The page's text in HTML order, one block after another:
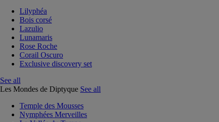
Lilyphéa
Bois corsé
Lazulio
Lunamaris
Rose Roche
Corail Oscuro
Exclusive discovery set
See all
Les Mondes de Diptyque See all
Temple des Mousses
Nymphées Merveilles